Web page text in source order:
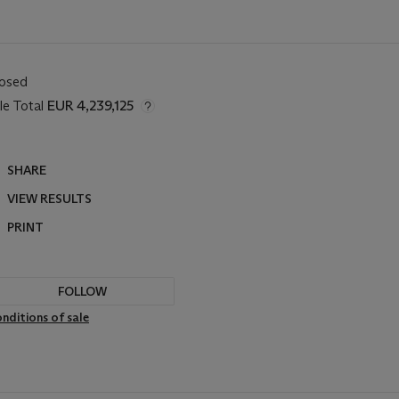
Total EUR 4,239,125
SHARE
VIEW RESULTS
PRINT
FOLLOW
of sale